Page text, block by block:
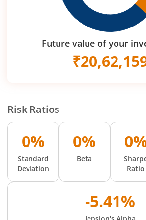
Future value of your
₹
Risk Ratios
0%
Standard
Deviation
0%
Beta
Ratio
-5.41%